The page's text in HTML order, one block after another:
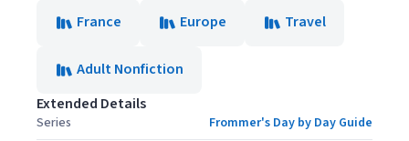
France
Europe Travel
Adult Nonfiction
Extended Details
Series Frommer's Day by Day Guide